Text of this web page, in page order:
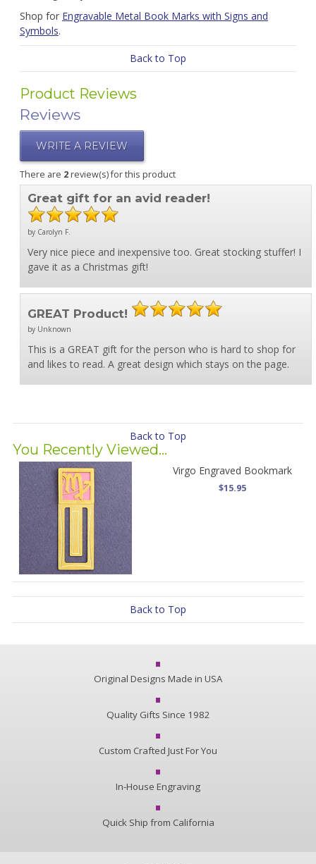
Shop for Engravable Metal Book Marks with Signs and
Symbols.
Back to Top
Product Reviews
Reviews
WRITE A REVIEW
There are 2review(s) for this product
Great gift for an avid reader!
by Carolyn F.
Very nice piece and inexpensive too. Great stocking stuffer! I
gave it as a Christmas gift!
GREAT Product!
by Unknown
This is a GREAT gift for the person who is hard to shop for
and likes to read. A great design which stays on the page.
Back to Top
You Recently Viewed...
Virgo Engraved Bookmark
$15.95
Back to Top
Original Designs Made in USA
Quality Gifts Since 1982
Custom Crafted Just For You
In-House Engraving
Quick Ship from California